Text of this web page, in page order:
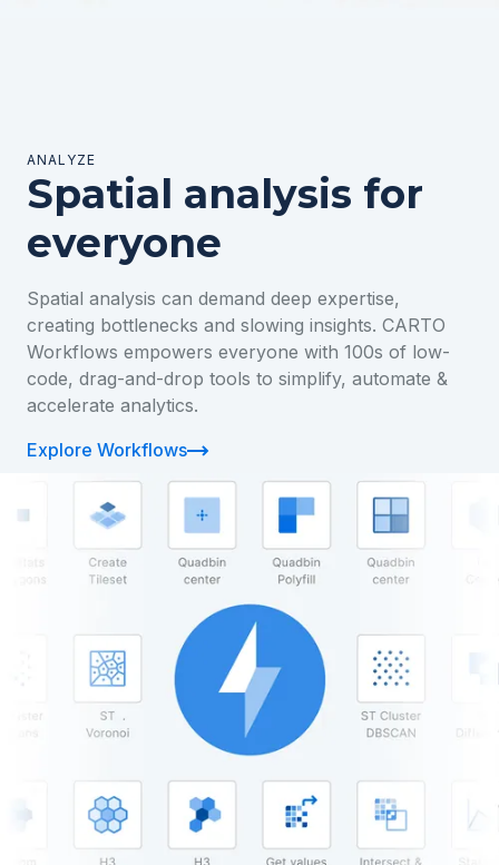
ANALYZE
Spatial analysis for
everyone
Spatial analysis can demand deep expertise,
creating bottlenecks and slowing insights. CARTO
Workflows empowers everyone with 100s of low-
code, drag-and-drop tools to simplify, automate &
accelerate analytics.
Explore Workflows